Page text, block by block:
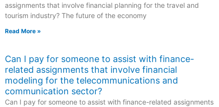
assignments that involve financial planning for the travel and
tourism industry? The future of the economy
Read More »
Can I pay for someone to assist with finance-
related assignments that involve financial
modeling for the telecommunications and
communication sector?
Can I pay for someone to assist with finance-related assignments